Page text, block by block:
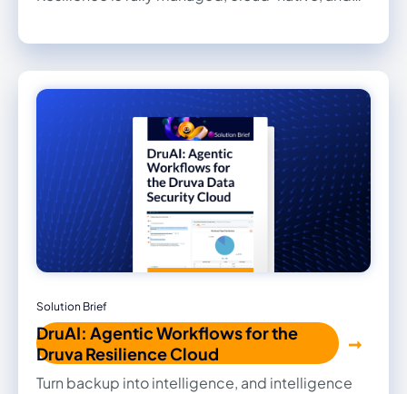
defend, and accelerate enterprise AI.
Understand what changed and restore clean
data with speed and confidence.
Solution Brief
DruAI: Agentic Workflows for the
Druva Resilience Cloud
Turn backup into intelligence, and intelligence